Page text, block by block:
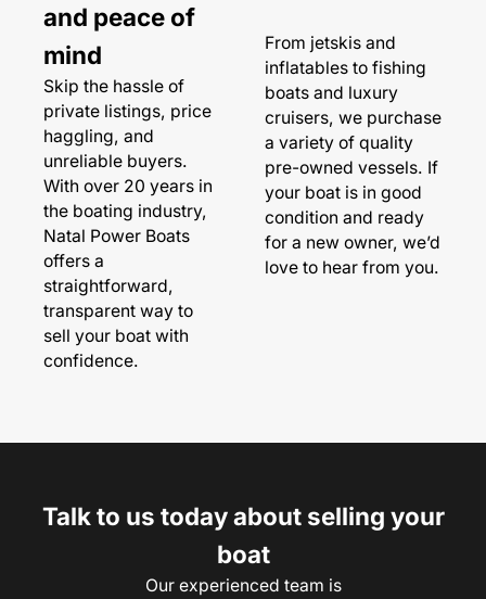
and peace of
mind
Skip the hassle of
private listings, price
haggling, and
unreliable buyers.
With over 20 years in
the boating industry,
Natal Power Boats
offers a
straightforward,
transparent way to
sell your boat with
confidence.
From jetskis and
inflatables to fishing
boats and luxury
cruisers, we purchase
a variety of quality
pre-owned vessels. If
your boat is in good
condition and ready
for a new owner, we’d
love to hear from you.
Talk to us today about selling your
boat
Our experienced team is